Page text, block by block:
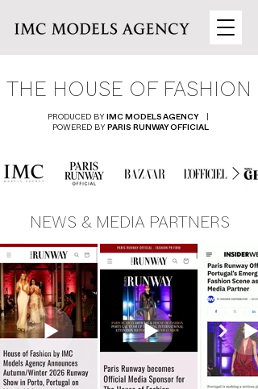
THE HOUSE OF FASHION
PRODUCED BY IMC MODELS AGENCY |
POWERED BY
PARIS RUNWAY OFFICIAL
NEWS & MEDIA PARTNERS